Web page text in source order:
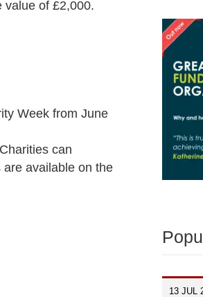
value of £2,000.
Week from June
can
are available on the
13 JUL